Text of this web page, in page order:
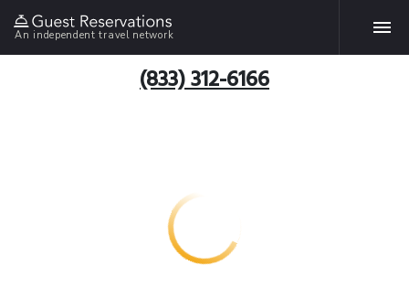
An independent travel network
(833) 312-6166